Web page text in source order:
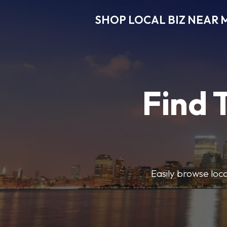
SHOP LOCAL BIZ NEAR
Find
Easily browse